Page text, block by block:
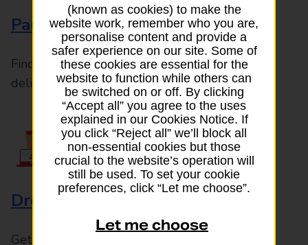
Parcels and Letters
Find the right support for all mail posting and
delivery enquiries
Drop & Go
Get help with our fast-drop in-branch mails
(known as cookies) to make the
website work, remember who you are,
personalise content and provide a
safer experience on our site. Some of
these cookies are essential for the
website to function while others can
be switched on or off. By clicking
“Accept all” you agree to the uses
explained in our Cookies Notice. If
you click “Reject all” we’ll block all
non-essential cookies but those
crucial to the website’s operation will
still be used. To set your cookie
preferences, click “Let me choose”.
Let me choose